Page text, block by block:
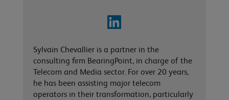
Sylvain Chevallier is a partner in the
consulting firm BearingPoint, in charge of the
Telecom and Media sector. For over 20 years,
he has been assisting major telecom
operators in their transformation, particularly